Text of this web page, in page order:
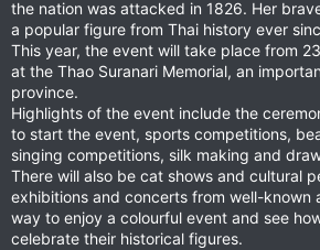
the nation was attacked in 1826. Her
a popular figure from Thai history ever
This year, the event will take place from
at the Thao Suranari Memorial, an
province.
Highlights of the event include the
to start the event, sports competitions,
singing competitions, silk making and
There will also be cat shows and cultural
exhibitions and concerts from well-known
way to enjoy a colourful event and see
celebrate their historical figures.